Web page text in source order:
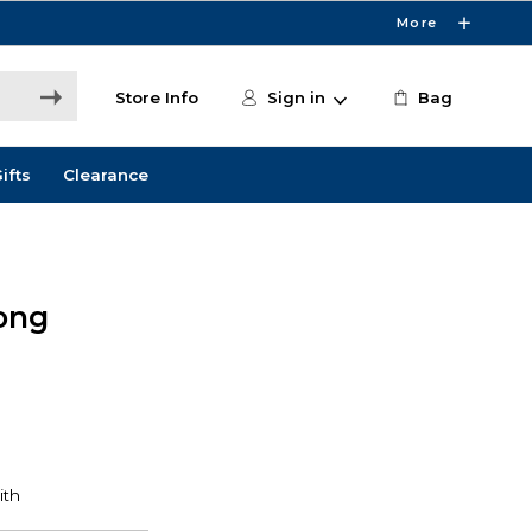
More
Store Info Sign in Bag
Clearance